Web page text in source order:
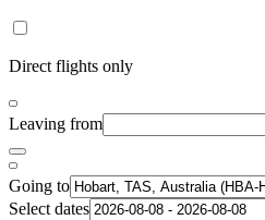
Direct flights only
Leaving from
Going to
Select dates